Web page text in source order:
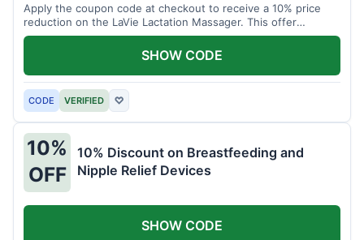
Apply the coupon code at checkout to receive a 10% price
reduction on the LaVie Lactation Massager. This offer
supports comfortable breastfeeding.
CODE VERIFIED ♡
SHOW CODE
10%
OFF
10% Discount on Breastfeeding and
Nipple Relief Devices
SHOW CODE